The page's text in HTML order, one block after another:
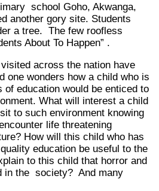
school Goho, Akwanga,
another gory site. Students
a tree. The few roofless
About To Happen” .
across the nation have
one wonders how a child who is
of education would be enticed to
What will interest a child
to such environment knowing
life threatening
How will this child who has
education be useful to the
to this child that horror and
in the society? And many